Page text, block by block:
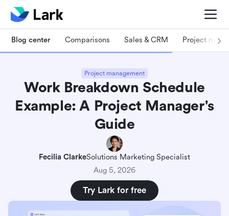
Blog center Comparisons Sales & CRM Project
Project management
Work Breakdown Schedule
Example: A Project Manager's
Guide
Fecilia ClarkeSolutions Marketing Specialist
Aug 5, 2026
Try Lark for free